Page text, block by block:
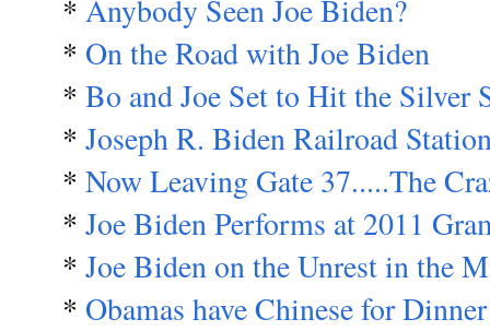
* Anybody Seen Joe Biden?
* On the Road with Joe Biden
* Bo and Joe Set to Hit the Silver
* Joseph R. Biden Railroad
* Now Leaving Gate 37.....The
* Joe Biden Performs at 2011
* Joe Biden on the Unrest in the
* Obamas have Chinese for Dinner